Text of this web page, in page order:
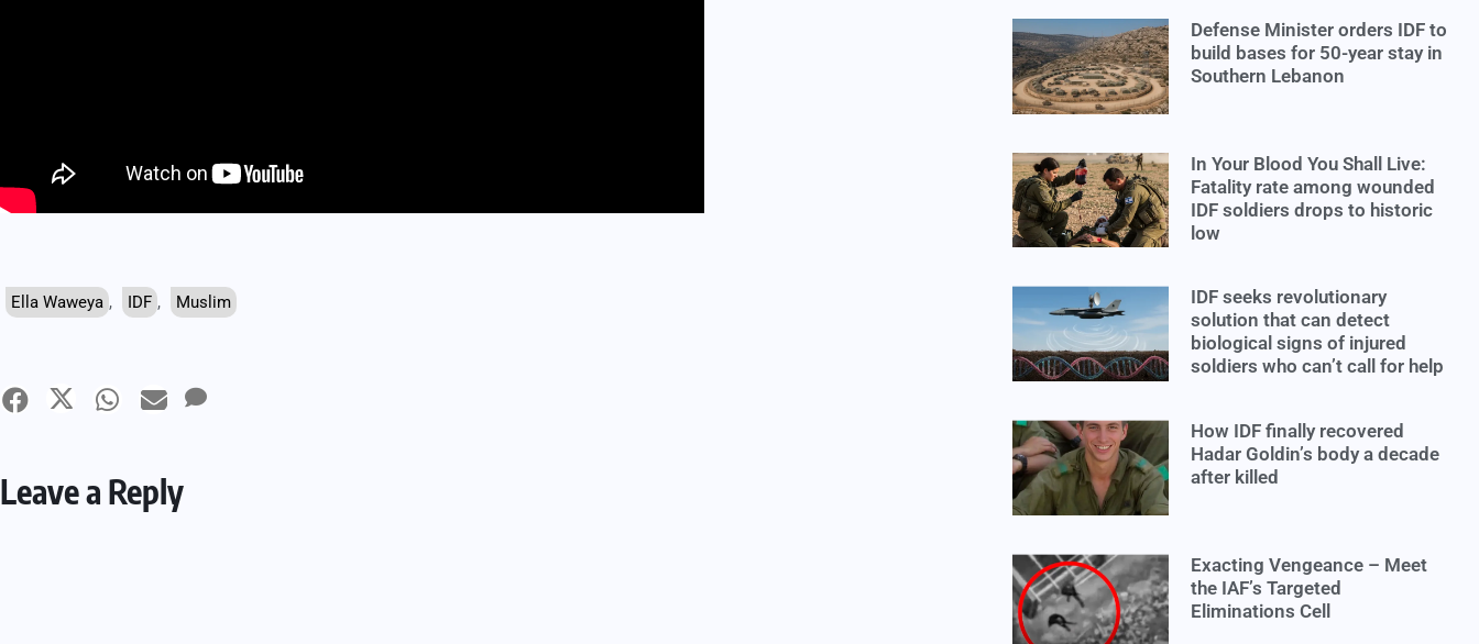
Ella Waweya , IDF , Muslim
Leave a Reply
Defense Minister orders IDF to
build bases for 50-year stay in
Southern Lebanon
In Your Blood You Shall Live:
Fatality rate among wounded
IDF soldiers drops to historic
low
IDF seeks revolutionary
solution that can detect
biological signs of injured
soldiers who can’t call for help
How IDF finally recovered
Hadar Goldin’s body a decade
after killed
Exacting Vengeance – Meet
the IAF’s Targeted
Eliminations Cell